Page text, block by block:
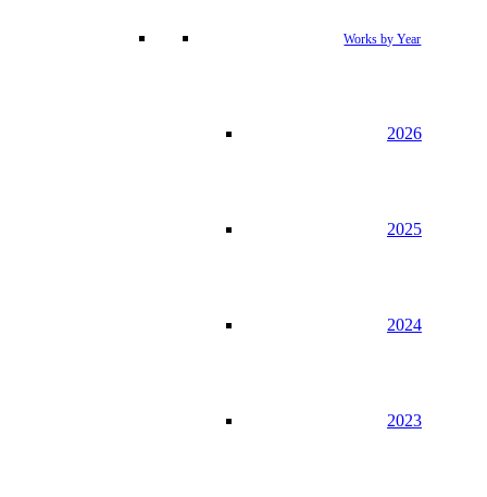
Works by Year
2026
2025
2024
2023